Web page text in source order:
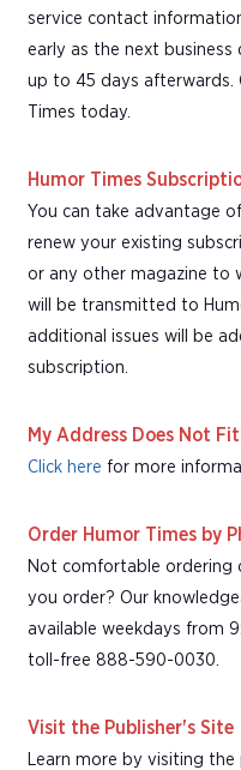
service contact
early as the next
up to 45 days afterwards.
Times today.
Humor Times
You can take advantage
renew your existing
or any other magazine to
will be transmitted to
additional issues will be
subscription.
My Address Does Not
Click here for more
Order Humor Times by
Not comfortable ordering
you order? Our
available weekdays from
toll-free 888-590-0030.
Visit the Publisher's Site
Learn more by visiting the